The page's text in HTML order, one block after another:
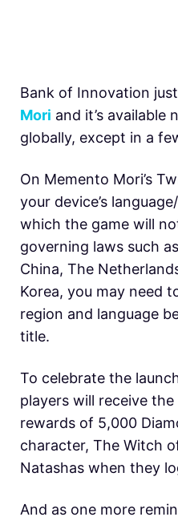
Bank of Innovation
Mori and it’s available
globally, except in a
On Memento Mori’s
your device’s
which the game will
governing laws such
China, The
Korea, you may need
region and language
title.
To celebrate the
players will receive
rewards of 5,000
character, The Witch
Natashas when they
And as one more